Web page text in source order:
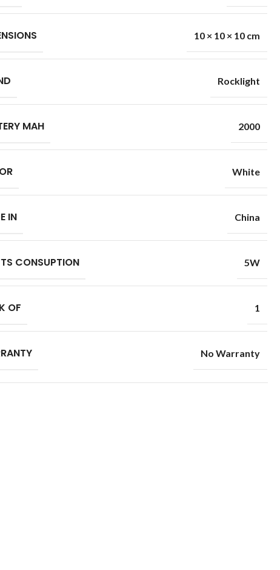
10 × 10 × 10 cm
Rocklight
MAH 2000
White
IN China
CONSUPTION 5W
OF 1
No Warranty